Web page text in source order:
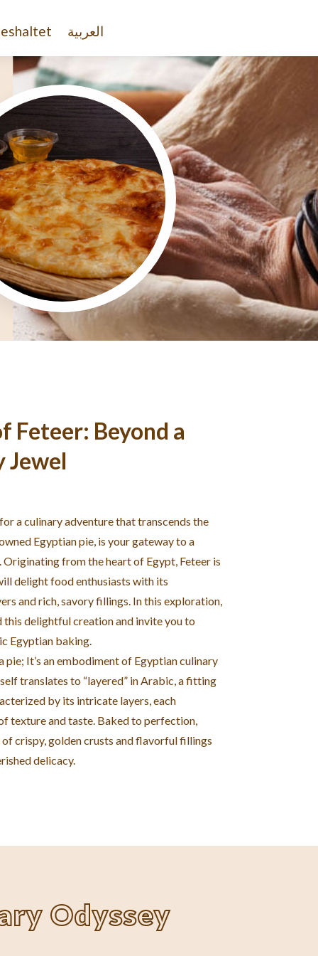
العربية
Feteer: Beyond a
Jewel
a culinary adventure that transcends the
Egyptian pie, is your gateway to a
from the heart of Egypt, Feteer is
delight food enthusiasts with its
and rich, savory fillings. In this exploration,
this delightful creation and invite you to
Egyptian baking.
pie; It’s an embodiment of Egyptian culinary
translates to “layered” in Arabic, a fitting
by its intricate layers, each
texture and taste. Baked to perfection,
of crispy, golden crusts and flavorful fillings
delicacy.
Odyssey